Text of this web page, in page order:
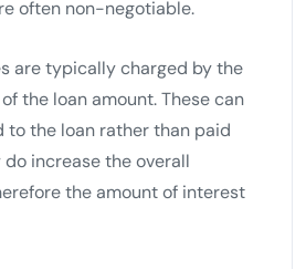
often non-negotiable.
are typically charged by the
the loan amount. These can
to the loan rather than paid
increase the overall
the amount of interest